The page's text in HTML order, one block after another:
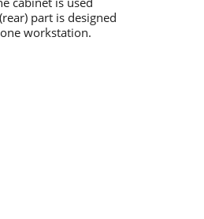
part is designed
workstation.